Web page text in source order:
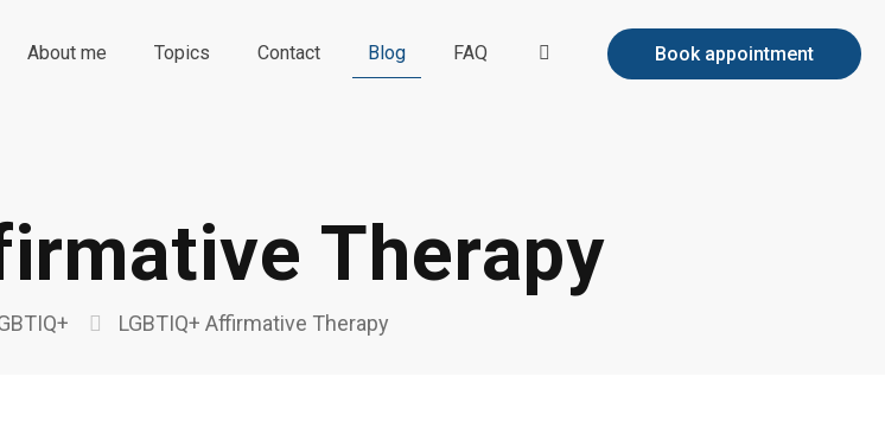
About me Topics Contact Blog FAQ Book appointment
Therapy
LGBTIQ+ Affirmative Therapy